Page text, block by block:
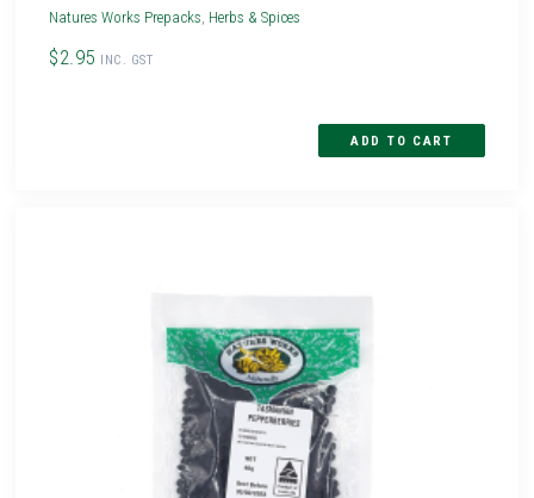
Natures Works Prepacks, Herbs & Spices
$2.95 INC. GST